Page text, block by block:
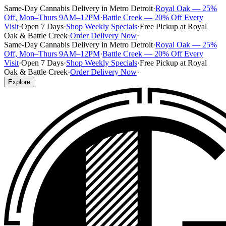
Same-Day Cannabis Delivery in Metro Detroit·Royal Oak — 25%
Off, Mon–Thurs 9AM–12PM·Battle Creek — 20% Off Every
Visit·Open 7 Days·Shop Weekly Specials·Free Pickup at Royal
Oak & Battle Creek·Order Delivery Now·
Same-Day Cannabis Delivery in Metro Detroit·Royal Oak — 25%
Off, Mon–Thurs 9AM–12PM·Battle Creek — 20% Off Every
Visit·Open 7 Days·Shop Weekly Specials·Free Pickup at Royal
Oak & Battle Creek·Order Delivery Now·
Explore